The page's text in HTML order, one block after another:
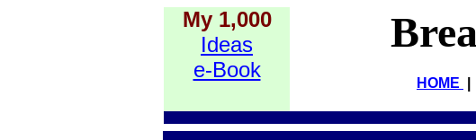
My 1,000
Ideas
e-Book
HOME